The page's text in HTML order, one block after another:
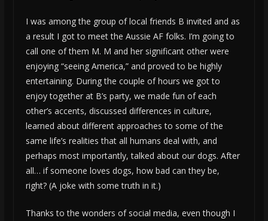
I was among the group of local friends B invited and as
a result I got to meet the Aussie AF folks. I’m going to
call one of them M. M and her significant other were
enjoying “seeing America,” and proved to be highly
entertaining. During the couple of hours we got to
enjoy together at B’s party, we made fun of each
other’s accents, discussed differences in culture,
learned about different approaches to some of the
same life’s realities that all humans deal with, and
perhaps most importantly, talked about our dogs. After
all… if someone loves dogs, how bad can they be,
right? (A joke with some truth in it.)
Thanks to the wonders of social media, even though I